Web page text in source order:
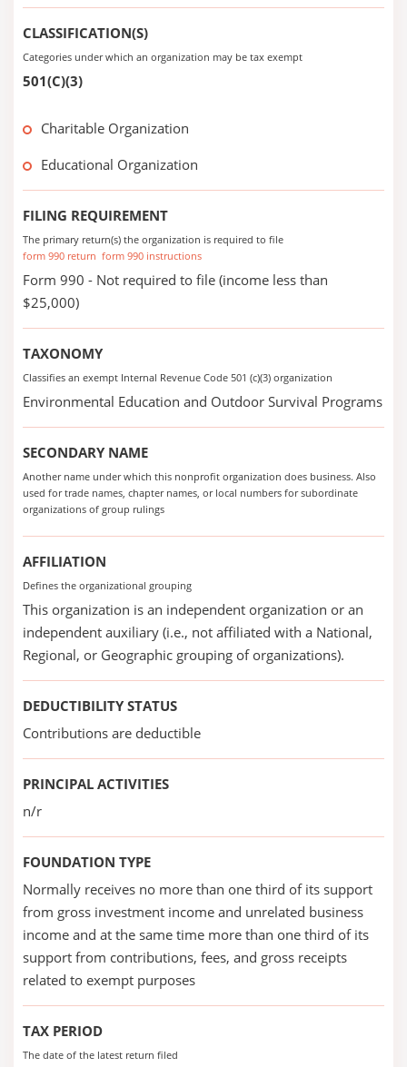
CLASSIFICATION(S)
Categories under which an organization may be tax exempt
501(C)(3)
Charitable Organization
Educational Organization
FILING REQUIREMENT
The primary return(s) the organization is required to file
form 990 return form 990 instructions
Form 990 - Not required to file (income less than
$25,000)
TAXONOMY
Classifies an exempt Internal Revenue Code 501 (c)(3) organization
Environmental Education and Outdoor Survival Programs
SECONDARY NAME
Another name under which this nonprofit organization does business. Also
used for trade names, chapter names, or local numbers for subordinate
organizations of group rulings
AFFILIATION
Defines the organizational grouping
This organization is an independent organization or an
independent auxiliary (i.e., not affiliated with a National,
Regional, or Geographic grouping of organizations).
DEDUCTIBILITY STATUS
Contributions are deductible
PRINCIPAL ACTIVITIES
n/r
FOUNDATION TYPE
Normally receives no more than one third of its support
from gross investment income and unrelated business
income and at the same time more than one third of its
support from contributions, fees, and gross receipts
related to exempt purposes
TAX PERIOD
The date of the latest return filed